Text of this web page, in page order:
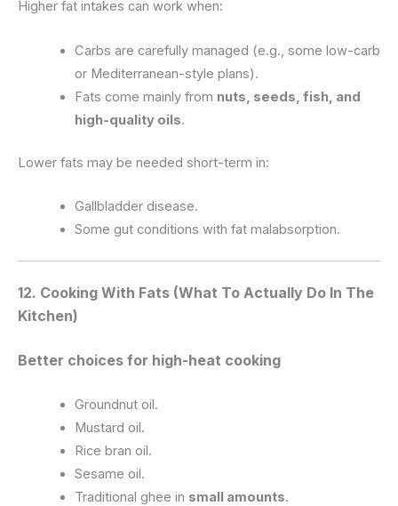
Higher fat intakes can work when:
Carbs are carefully managed (e.g., some low-carb
or Mediterranean-style plans).
Fats come mainly from nuts, seeds, fish, and
high-quality oils.
Lower fats may be needed short-term in:
Gallbladder disease.
Some gut conditions with fat malabsorption.
12. Cooking With Fats (What To Actually Do In The
Kitchen)
Better choices for high-heat cooking
Groundnut oil.
Mustard oil.
Rice bran oil.
Sesame oil.
Traditional ghee in small amounts.